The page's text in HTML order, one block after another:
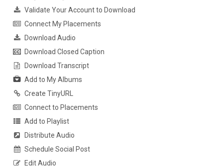
Validate Your Account to Download
Connect My Placements
Download Audio
Download Closed Caption
Download Transcript
Add to My Albums
Create TinyURL
Connect to Placements
Add to Playlist
Distribute Audio
Schedule Social Post
Edit Audio